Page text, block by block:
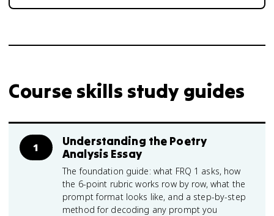
Course skills study guides
1
Understanding the Poetry
Analysis Essay
The foundation guide: what FRQ 1 asks, how
the 6-point rubric works row by row, what the
prompt format looks like, and a step-by-step
method for decoding any prompt you